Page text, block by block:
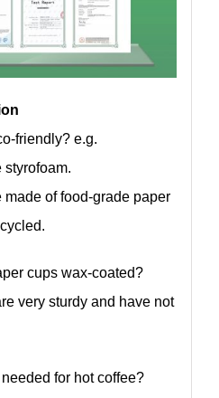
friendly? e.g.
of food-grade paper
cups wax-coated?
very sturdy and have not
for hot coffee?